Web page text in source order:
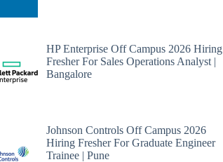
HP Enterprise Off Campus 2026 Hiring
Fresher For Sales Operations Analyst |
Bangalore
Johnson Controls Off Campus 2026
Hiring Fresher For Graduate Engineer
Trainee | Pune